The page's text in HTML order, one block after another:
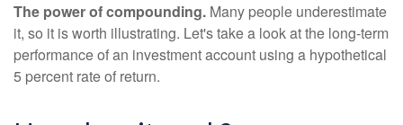
The power of compounding. Many people underestimate
it, so it is worth illustrating. Let's take a look at the long-term
performance of an investment account using a hypothetical
5 percent rate of return.